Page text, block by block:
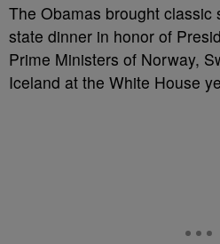
The Obamas brought classic
state dinner in honor of
Prime Ministers of Norway,
Iceland at the White House